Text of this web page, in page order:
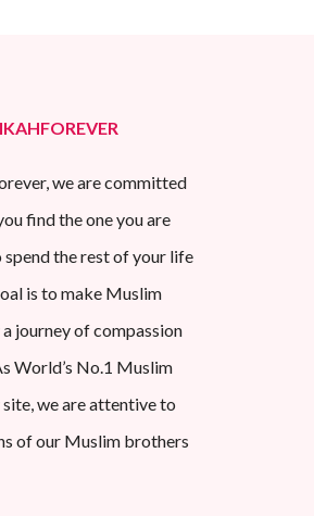
we are committed
find the one you are
spend the rest of your life
is to make Muslim
journey of compassion
World’s No.1 Muslim
we are attentive to
of our Muslim brothers